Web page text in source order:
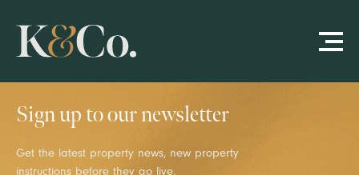
Sign up to our newsletter
Get the latest property news, new property
instructions before they go live.